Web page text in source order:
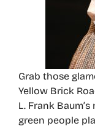
Grab those
Yellow Brick
L. Frank
green people